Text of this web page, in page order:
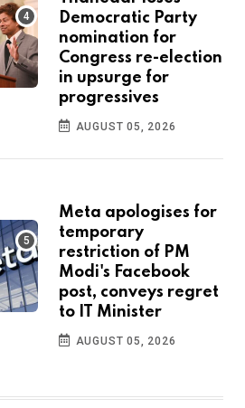
Democratic Party
nomination for
Congress re-election
in upsurge for
progressives
AUGUST 05, 2026
Meta apologises for
temporary
restriction of PM
Modi's Facebook
post, conveys regret
to IT Minister
AUGUST 05, 2026